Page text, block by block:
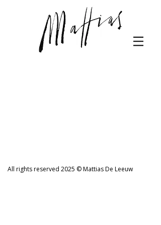
All rights reserved 2025 © Mattias De